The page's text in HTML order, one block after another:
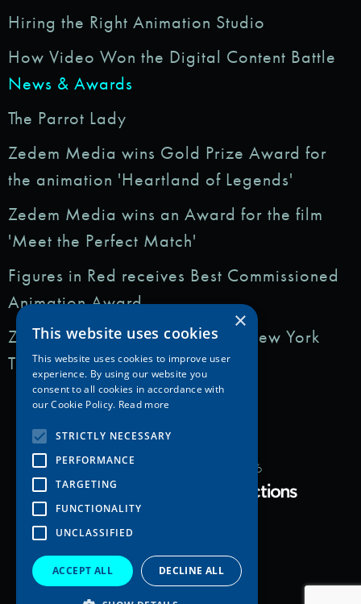
Hiring the Right Animation Studio
How Video Won the Digital Content Battle
News & Awards
The Parrot Lady
Zedem Media wins Gold Prize Award for
the animation 'Heartland of Legends'
Zedem Media wins an Award for the film
'Meet the Perfect Match'
Figures in Red receives Best Commissioned
Animation Award
Zedem Media featured in: The New York
Times
Copyright Zedem Media 2026
Proudly Developed by
×
This website uses cookies
This website uses cookies to improve user
experience. By using our website you
consent to all cookies in accordance with
our Cookie Policy. Read more
STRICTLY NECESSARY
PERFORMANCE
TARGETING
FUNCTIONALITY
UNCLASSIFIED
ACCEPT ALL DECLINE ALL